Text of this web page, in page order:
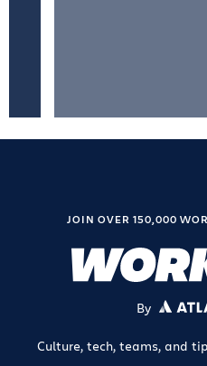
JOIN OVER 150,000
By
Culture, tech, teams, and